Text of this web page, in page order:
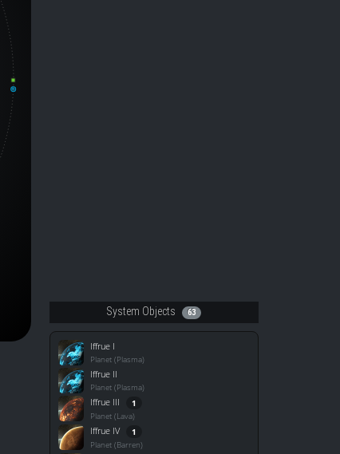
System Objects 63
Iffrue I
Planet (Plasma)
Iffrue II
Planet (Plasma)
Iffrue III 1
Planet (Lava)
Iffrue IV 1
Planet (Barren)